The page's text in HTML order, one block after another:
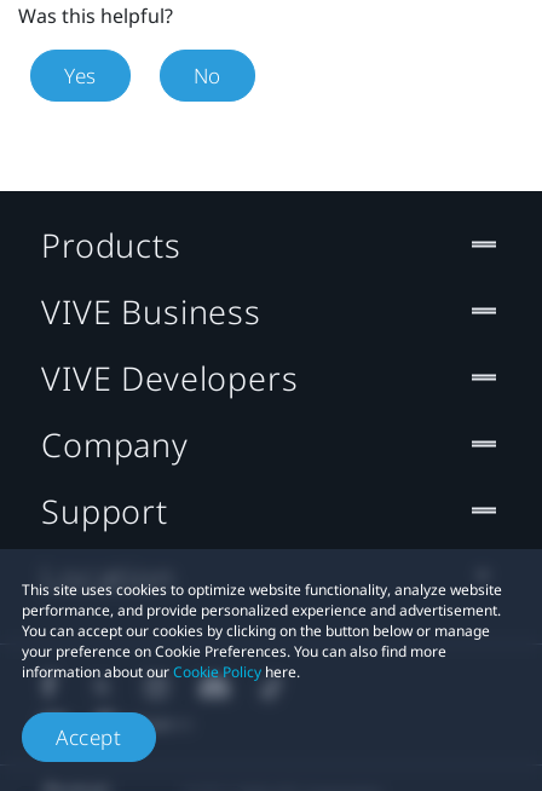
Was this helpful?
Yes No
This site uses cookies to optimize website functionality, analyze website
performance, and provide personalized experience and advertisement.
You can accept our cookies by clicking on the button below or manage
your preference on Cookie Preferences. You can also find more
information about ourCookie Policy here.
Accept
Products
VIVE Business
VIVE Developers
Company
Support
Location